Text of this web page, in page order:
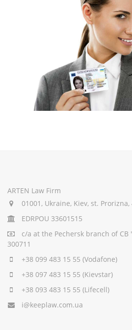
ARTEN Law Firm
01001, Ukraine, Kiev, st. Prorizna,
EDRPOU 33601515
c/a at the Pechersk branch of CB
300711
+38 099 483 15 55 (Vodafone)
+38 097 483 15 55 (Kievstar)
+38 093 483 15 55 (Lifecell)
i@keeplaw.com.ua